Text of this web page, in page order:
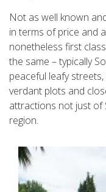
Not as well known
in terms of price and
nonetheless first
the same – typically
peaceful leafy
verdant plots and
attractions not just of
region.